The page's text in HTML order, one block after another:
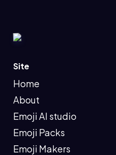
Site
Home
About
Emoji AI studio
Emoji Packs
Emoji Makers